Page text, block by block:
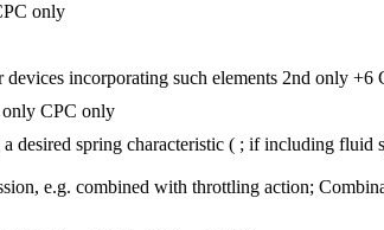
only
incorporating such elements 2nd only +6
CPC only
desired spring characteristic ( ; if including fluid
e.g. combined with throttling action;